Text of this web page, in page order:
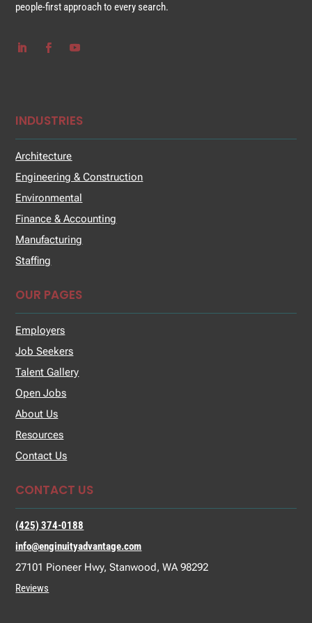
people-first approach to every search.
INDUSTRIES
Architecture
Engineering & Construction
Environmental
Finance & Accounting
Manufacturing
Staffing
OUR PAGES
Employers
Job Seekers
Talent Gallery
Open Jobs
About Us
Resources
Contact Us
CONTACT US
(425) 374-0188
info@enginuityadvantage.com
27101 Pioneer Hwy, Stanwood, WA 98292
Reviews